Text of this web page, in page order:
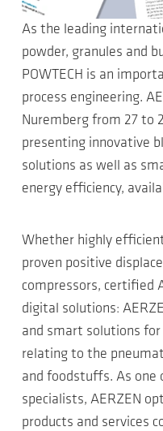
As the leading
powder, granules and
POWTECH is an
process engineering.
Nuremberg from 27 to
presenting innovative
solutions as well as
energy efficiency,
Whether highly
proven positive
compressors, certified
digital solutions:
and smart solutions
relating to the
and foodstuffs. As one
specialists, AERZEN
products and services